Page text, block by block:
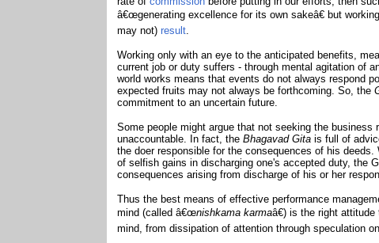
â€œgenerating excellence for its own sakeâ€ but
may not)result.
Working only with an eye to the anticipated benefits,
current job or duty suffers - through mental agitation of
world works means that events do not always respond
expected fruits may not always be forthcoming. So, the
commitment to an uncertain future.
Some people might argue that not seeking the
unaccountable. In fact, theBhagavad Gita is full of
the doer responsible for the consequences of his
of selfish gains in discharging one's accepted duty, the
consequences arising from discharge of his or her
Thus the best means of effective performance
mind (called â€œnishkama karmaâ€) is the right
mind, from dissipation of attention through speculation